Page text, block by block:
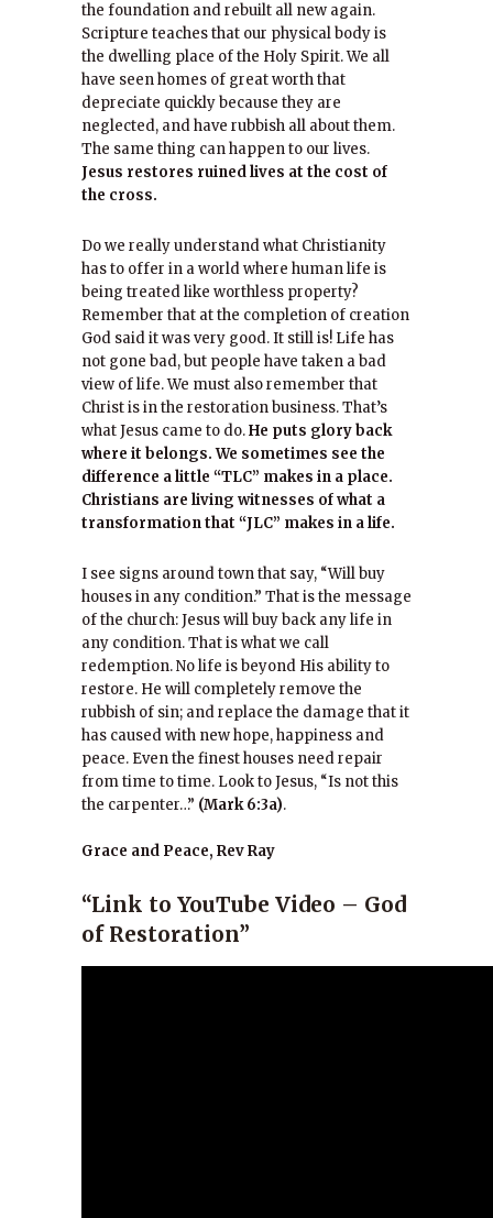
the foundation and rebuilt all new again.
Scripture teaches that our physical body is
the dwelling place of the Holy Spirit. We all
have seen homes of great worth that
depreciate quickly because they are
neglected, and have rubbish all about them.
The same thing can happen to our lives.
Jesus restores ruined lives at the cost of
the cross.
Do we really understand what Christianity
has to offer in a world where human life is
being treated like worthless property?
Remember that at the completion of creation
God said it was very good. It still is! Life has
not gone bad, but people have taken a bad
view of life. We must also remember that
Christ is in the restoration business. That’s
what Jesus came to do.He puts glory back
where it belongs. We sometimes see the
difference a little “TLC” makes in a place.
Christians are living witnesses of what a
transformation that “JLC” makes in a life.
I see signs around town that say, “Will buy
houses in any condition.” That is the message
of the church: Jesus will buy back any life in
any condition. That is what we call
redemption. No life is beyond His ability to
restore. He will completely remove the
rubbish of sin; and replace the damage that it
has caused with new hope, happiness and
peace. Even the finest houses need repair
from time to time. Look to Jesus, “Is not this
the carpenter…” (Mark 6:3a).
Grace and Peace, Rev Ray
“Link to YouTube Video – God
of Restoration”